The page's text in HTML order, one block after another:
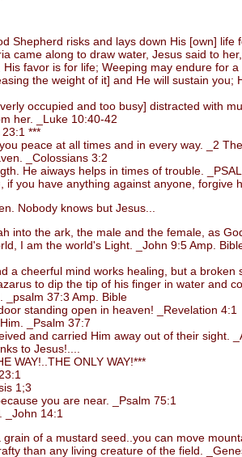
risks and lays down His [own] life
along to draw water, Jesus said to her,
favor is for life; Weeping may endure for a
the weight of it] and He will sustain you;
occupied and too busy] distracted with
her. _Luke 10:40-42
***
peace at all times and in every way. _2
_Colossians 3:2
He aiways helps in times of trouble.
you have anything against anyone, forgive
Nobody knows but Jesus...
the ark, the male and the female, as
I am the world's Light. _John 9:5 Amp.
cheerful mind works healing, but a broken
to dip the tip of his finger in water and
37:3 Amp. Bible
standing open in heaven! _Revelation 4:1
_Psalm 37:7
and carried Him away out of their sight.
to Jesus!....
WAY!..THE ONLY WAY!***
1;3
you are near. _Psalm 75:1
14:1
of a mustard seed..you can move
than any living creature of the field.